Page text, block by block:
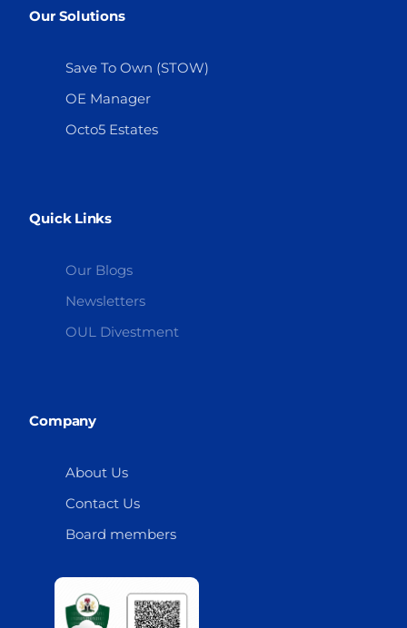
Our Solutions
Save To Own (STOW)
OE Manager
Octo5 Estates
Quick Links
Our Blogs
Newsletters
OUL Divestment
Company
About Us
Contact Us
Board members